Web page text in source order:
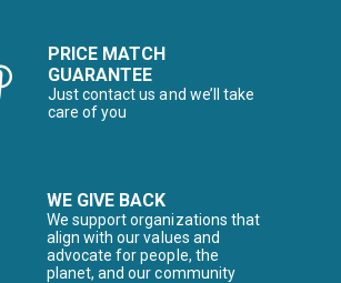
PRICE MATCH
GUARANTEE
Just contact us and we’ll take
care of you
WE GIVE BACK
We support organizations that
align with our values and
advocate for people, the
planet, and our community